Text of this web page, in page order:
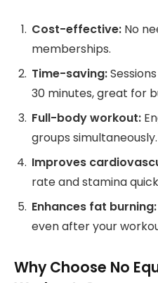
Cost-effective: No
memberships.
Time-saving:
30 minutes, great for
Full-body workout:
groups simultaneously.
Improves
rate and stamina
Enhances fat burning:
even after your
Why Choose No